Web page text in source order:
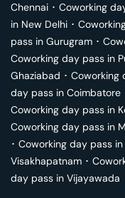
Chennai ･ Coworking
in New Delhi ･
pass in Gurugram ･
Coworking day pass in
Ghaziabad ･ Coworking
day pass in Coimbatore
Coworking day pass in
Coworking day pass in
･ Coworking day pass in
Visakhapatnam ･
day pass in Vijayawada